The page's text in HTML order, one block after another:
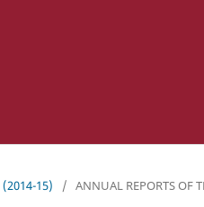
15) / ANNUAL REPORTS OF